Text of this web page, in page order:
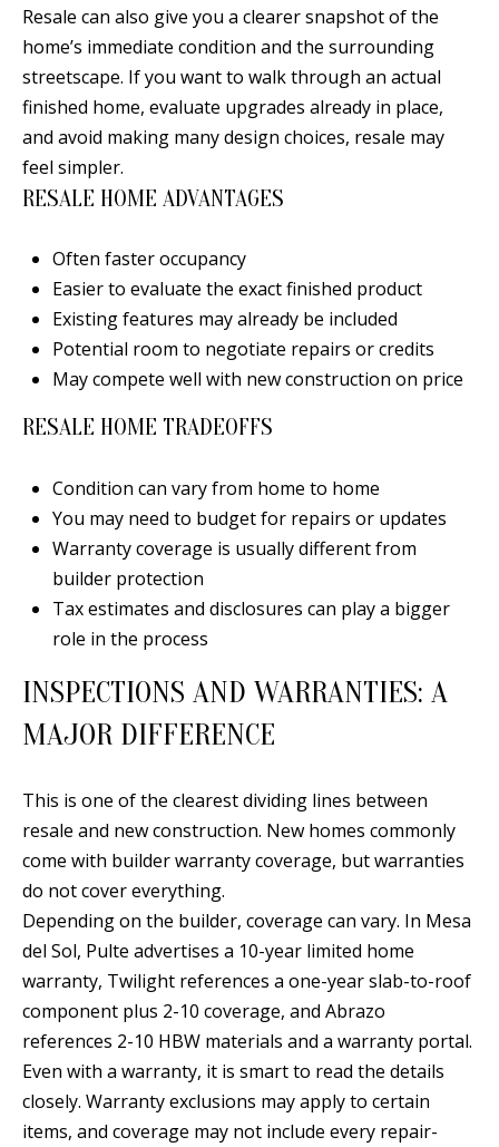
Resale can also give you a clearer snapshot of the
home’s immediate condition and the surrounding
streetscape. If you want to walk through an actual
finished home, evaluate upgrades already in place,
and avoid making many design choices, resale may
feel simpler.
RESALE HOME ADVANTAGES
Often faster occupancy
Easier to evaluate the exact finished product
Existing features may already be included
Potential room to negotiate repairs or credits
May compete well with new construction on price
RESALE HOME TRADEOFFS
Condition can vary from home to home
You may need to budget for repairs or updates
Warranty coverage is usually different from
builder protection
Tax estimates and disclosures can play a bigger
role in the process
INSPECTIONS AND WARRANTIES: A
MAJOR DIFFERENCE
This is one of the clearest dividing lines between
resale and new construction. New homes commonly
come with builder warranty coverage, but warranties
do not cover everything.
Depending on the builder, coverage can vary. In Mesa
del Sol, Pulte advertises a 10-year limited home
warranty, Twilight references a one-year slab-to-roof
component plus 2-10 coverage, and Abrazo
references 2-10 HBW materials and a warranty portal.
Even with a warranty, it is smart to read the details
closely. Warranty exclusions may apply to certain
items, and coverage may not include every repair-
p
r
o
t
e
t
]
D
R
E
S
1
1
c
a
d
m
y
R
d
N
E
S
u